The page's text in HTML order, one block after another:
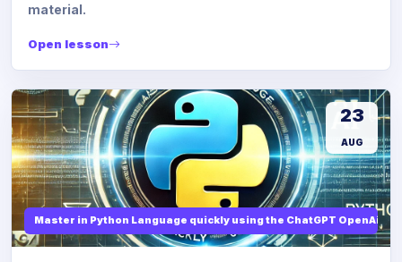
material.
Open lesson
Master in Python Language quickly using the ChatGPT OpenAi
23
AUG